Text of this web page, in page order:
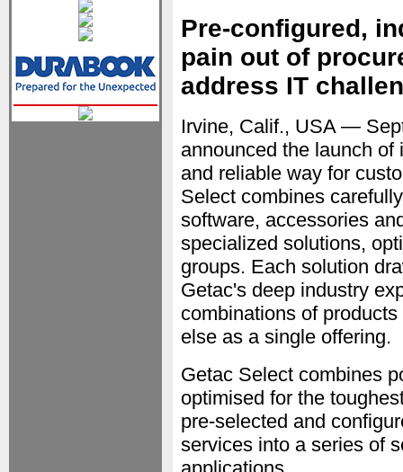
Pre-configured,
pain out of
address IT
Irvine, Calif., USA —
announced the launch
and reliable way for
Select combines
software, accessories
specialized solutions,
groups. Each solution
Getac's deep industry
combinations of
else as a single offering.
Getac Select combines
optimised for the
pre-selected and
services into a series of